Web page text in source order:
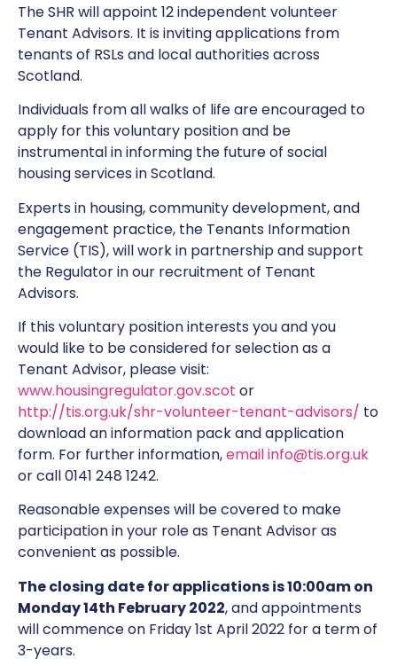
The SHR will appoint 12 independent volunteer
Tenant Advisors. It is inviting applications from
tenants of RSLs and local authorities across
Scotland.
Individuals from all walks of life are encouraged to
apply for this voluntary position and be
instrumental in informing the future of social
housing services in Scotland.
Experts in housing, community development, and
engagement practice, the Tenants Information
Service (TIS), will work in partnership and support
the Regulator in our recruitment of Tenant
Advisors.
If this voluntary position interests you and you
would like to be considered for selection as a
Tenant Advisor, please visit:
www.housingregulator.gov.scot or
http://tis.org.uk/shr-volunteer-tenant-advisors/ to
download an information pack and application
form. For further information,email info@tis.org.uk
or call 0141 248 1242.
Reasonable expenses will be covered to make
participation in your role as Tenant Advisor as
convenient as possible.
The closing date for applications is 10:00am on
Monday 14th February 2022, and appointments
will commence on Friday 1st April 2022 for a term of
3-years.